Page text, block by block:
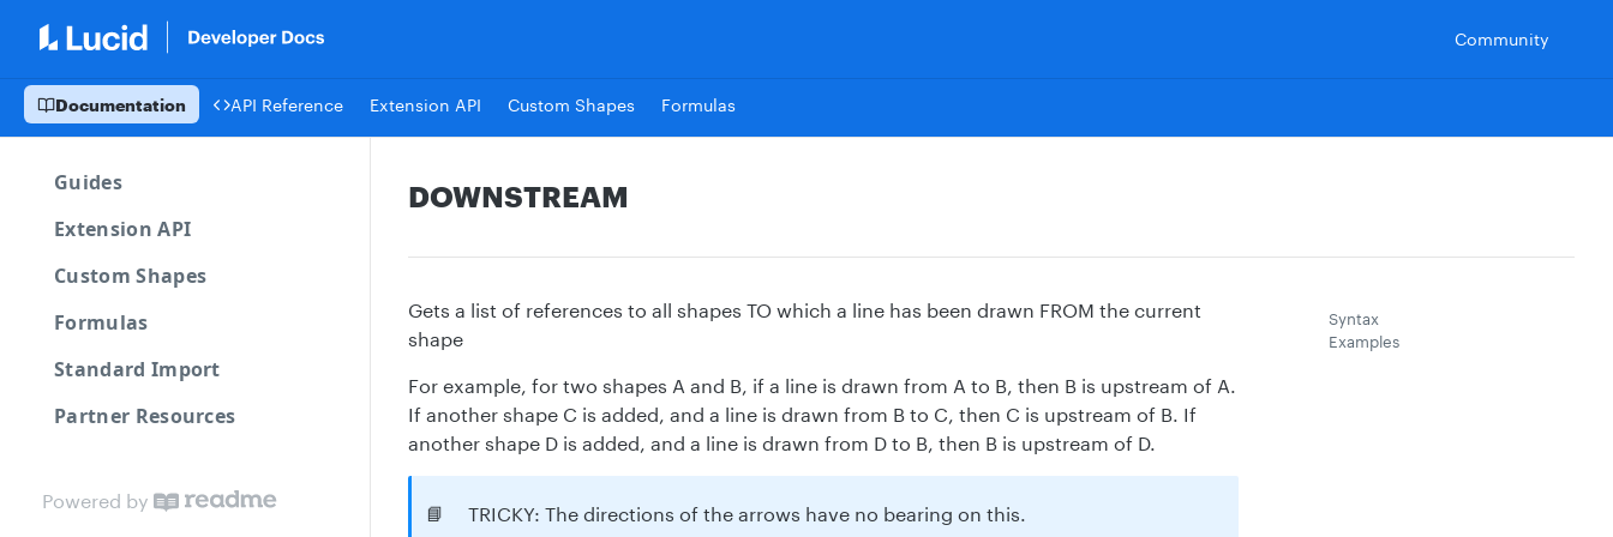
Community
Documentation API Reference Extension API Custom Shapes Formulas
Guides
Extension API
Custom Shapes
Formulas
Standard Import
Partner Resources
Powered by
DOWNSTREAM
Gets a list of references to all shapes TO which a line has been drawn FROM the current
shape
For example, for two shapes A and B, if a line is drawn from A to B, then B is upstream of A.
If another shape C is added, and a line is drawn from B to C, then C is upstream of B. If
another shape D is added, and a line is drawn from D to B, then B is upstream of D.
📘 TRICKY: The directions of the arrows have no bearing on this.
Syntax
Examples